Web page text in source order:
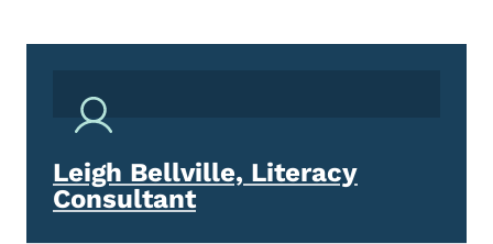
Leigh Bellville, Literacy
Consultant